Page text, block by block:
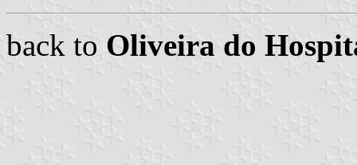
back to Oliveira do